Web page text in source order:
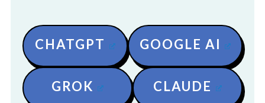
CHATGPT GOOGLE AI
GROK CLAUDE